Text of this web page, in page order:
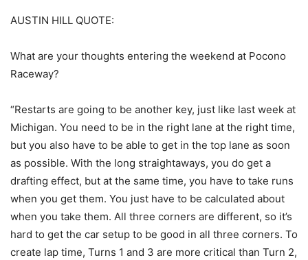
AUSTIN HILL QUOTE:
What are your thoughts entering the weekend at Pocono
Raceway?
“Restarts are going to be another key, just like last week at
Michigan. You need to be in the right lane at the right time,
but you also have to be able to get in the top lane as soon
as possible. With the long straightaways, you do get a
drafting effect, but at the same time, you have to take runs
when you get them. You just have to be calculated about
when you take them. All three corners are different, so it’s
hard to get the car setup to be good in all three corners. To
create lap time, Turns 1 and 3 are more critical than Turn 2,